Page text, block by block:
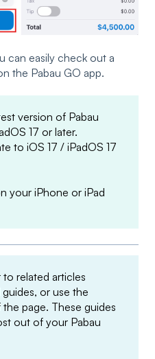
can easily check out a
the Pabau GO app.
version of Pabau
17 or later.
to iOS 17 / iPadOS 17
your iPhone or iPad
to related articles
or use the
page. These guides
out of your Pabau